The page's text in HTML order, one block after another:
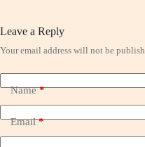
Leave a Reply
Your email address will not be
Name*
Email*